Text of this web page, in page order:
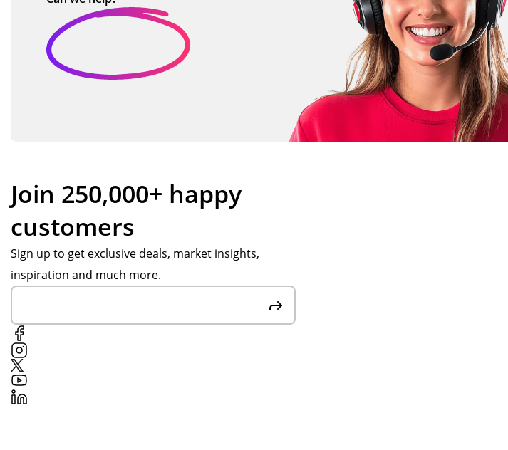
Join 250,000+ happy
customers
Sign up to get exclusive deals, market insights,
inspiration and much more.